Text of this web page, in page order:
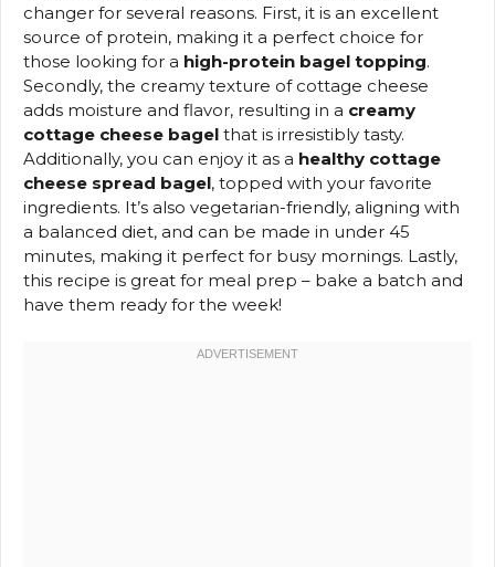
changer for several reasons. First, it is an excellent
source of protein, making it a perfect choice for
those looking for a high-protein bagel topping.
Secondly, the creamy texture of cottage cheese
adds moisture and flavor, resulting in a creamy
cottage cheese bagel that is irresistibly tasty.
Additionally, you can enjoy it as a healthy cottage
cheese spread bagel, topped with your favorite
ingredients. It’s also vegetarian-friendly, aligning with
a balanced diet, and can be made in under 45
minutes, making it perfect for busy mornings. Lastly,
this recipe is great for meal prep – bake a batch and
have them ready for the week!